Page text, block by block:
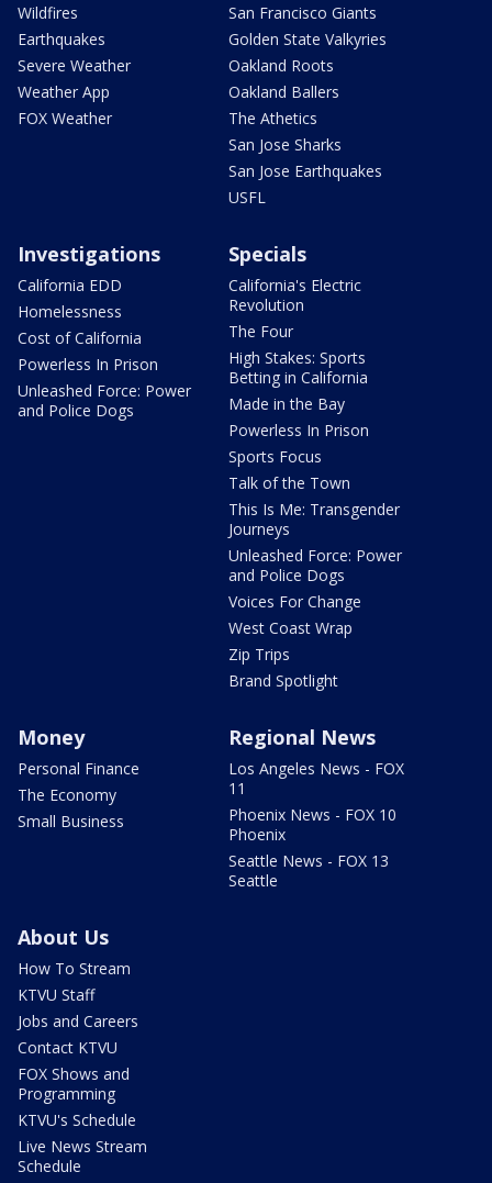
Wildfires
Earthquakes
Severe Weather
Weather App
FOX Weather
San Francisco Giants
Golden State Valkyries
Oakland Roots
Oakland Ballers
The Athetics
San Jose Sharks
San Jose Earthquakes
USFL
Investigations
California EDD
Homelessness
Cost of California
Powerless In Prison
Unleashed Force: Power
and Police Dogs
Specials
California's Electric
Revolution
The Four
High Stakes: Sports
Betting in California
Made in the Bay
Powerless In Prison
Sports Focus
Talk of the Town
This Is Me: Transgender
Journeys
Unleashed Force: Power
and Police Dogs
Voices For Change
West Coast Wrap
Zip Trips
Brand Spotlight
Money
Personal Finance
The Economy
Small Business
Regional News
Los Angeles News - FOX
11
Phoenix News - FOX 10
Phoenix
Seattle News - FOX 13
Seattle
About Us
How To Stream
KTVU Staff
Jobs and Careers
Contact KTVU
FOX Shows and
Programming
KTVU's Schedule
Live News Stream
Schedule